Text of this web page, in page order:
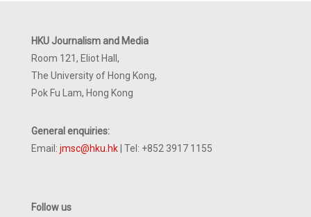
HKU Journalism and Media
Room 121, Eliot Hall,
The University of Hong Kong,
Pok Fu Lam, Hong Kong
General enquiries:
Email: jmsc@hku.hk | Tel: +852 3917 1155
Follow us